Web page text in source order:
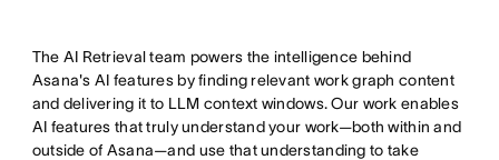
The AI Retrieval team powers the intelligence behind
Asana's AI features by finding relevant work graph content
and delivering it to LLM context windows. Our work enables
AI features that truly understand your work—both within and
outside of Asana—and use that understanding to take